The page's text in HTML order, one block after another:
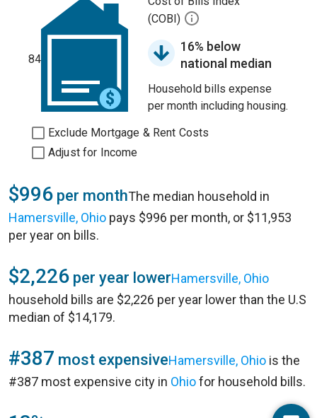
84
(COBI)
16% below
national median
Household bills expense
per month including housing.
Exclude Mortgage & Rent Costs
Adjust for Income
$996 per monthThe median household in
Hamersville, Ohio pays $996 per month, or $11,953
per year on bills.
$2,226 per year lowerHamersville, Ohio
household bills are $2,226 per year lower than the U.S
median of $14,179.
#387 most expensiveHamersville, Ohio is the
#387 most expensive city in Ohiofor household bills.